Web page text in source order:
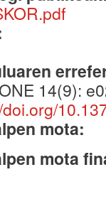
14(9):
mota:
mota